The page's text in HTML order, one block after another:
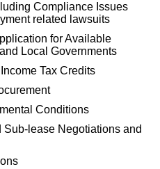
Compliance Issues
related lawsuits
for Available
Local Governments
Tax Credits
Conditions
Sub-lease Negotiations and